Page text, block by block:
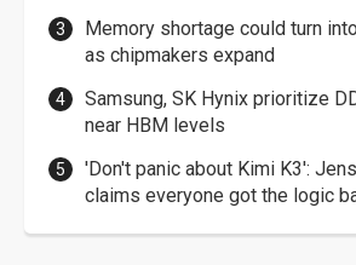
Memory shortage could turn
as chipmakers expand
Samsung, SK Hynix prioritize
near HBM levels
'Don't panic about Kimi K3':
claims everyone got the logic